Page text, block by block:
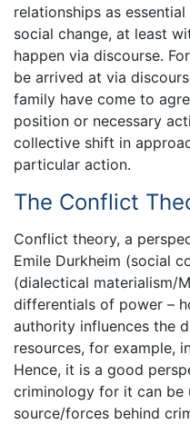
relationships as essential
social change, at least
happen via discourse.
be arrived at via
family have come to
position or necessary
collective shift in
particular action.
The Conflict
Conflict theory, a
Emile Durkheim (social
(dialectical materialism/
differentials of power –
authority influences the
resources, for example,
Hence, it is a good
criminology for it can be
source/forces behind